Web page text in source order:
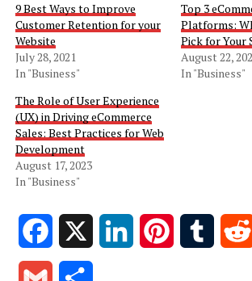
9 Best Ways to Improve
Customer Retention for your
Website
July 28, 2021
In "Business"
Top 3
Platforms:
Pick for Your
August 22,
In "Business"
The Role of User Experience
(UX) in Driving eCommerce
Sales: Best Practices for Web
Development
August 17, 2023
In "Business"
Facebook LinkedIn PinterestTumblr
Gmail